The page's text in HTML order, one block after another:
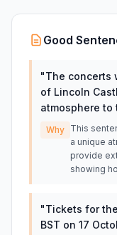
Good
"The concerts
of Lincoln
atmosphere to
Why This
a unique
provide
showing
"Tickets for
BST on 17